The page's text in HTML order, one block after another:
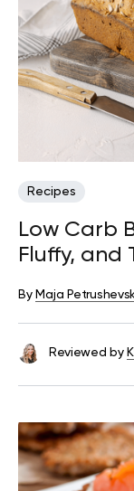
Recipes
Low Carb
Fluffy, and
By Maja
Reviewed by